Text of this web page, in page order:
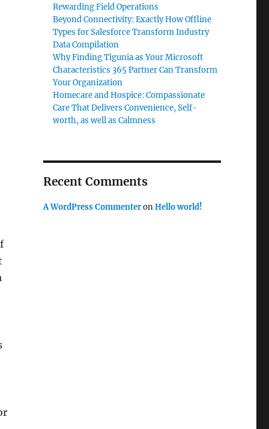
Rewarding Field Operations
Beyond Connectivity: Exactly How Offline
Types for Salesforce Transform Industry
Data Compilation
Why Finding Tigunia as Your Microsoft
Characteristics 365 Partner Can Transform
Your Organization
Homecare and Hospice: Compassionate
Care That Delivers Convenience, Self-
worth, as well as Calmness
Recent Comments
A WordPress CommenteronHello world!